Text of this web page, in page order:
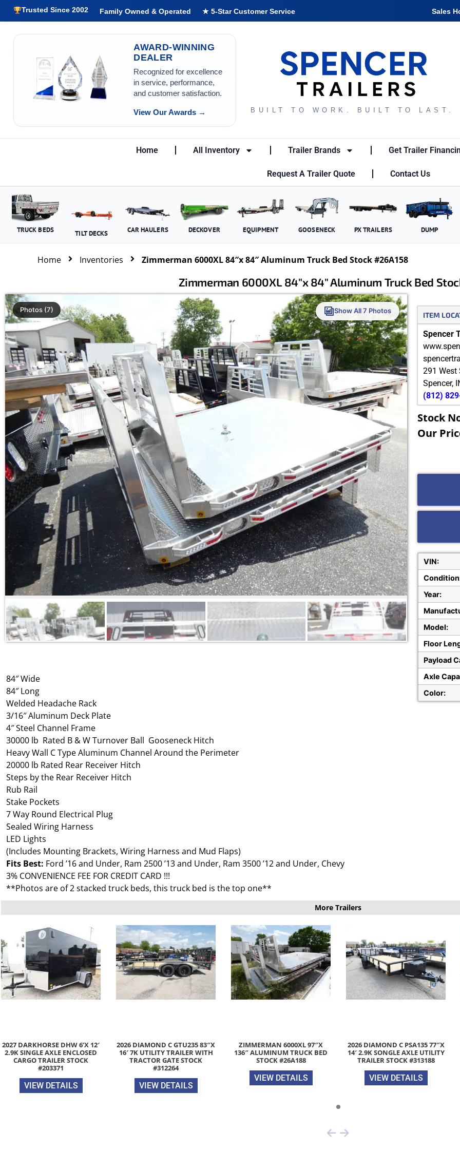
Trusted Since 2002 Family Owned & Operated ★ 5-Star Customer Service Sales
AWARD-WINNING
DEALER
Recognized for excellence
in service, performance,
and customer satisfaction.
View Our Awards → BUILT TO WORK. BUILT TO LAST.
Home All Inventory Trailer Brands Get Trailer
Request A Trailer Quote Contact Us
TRUCK BEDS TILT DECKS CAR HAULERS DECKOVER EQUIPMENT GOOSENECK PX TRAILERS DUMP
Home Inventories Zimmerman 6000XL 84″x 84″ Aluminum Truck Bed Stock #26A158
Zimmerman 6000XL 84″x 84″ Aluminum Truck Bed
Photos (7) Show All 7 Photos
84″ Wide
84″ Long
Welded Headache Rack
3/16″ Aluminum Deck Plate
4″ Steel Channel Frame
30000 lb Rated B & W Turnover Ball Gooseneck Hitch
Heavy Wall C Type Aluminum Channel Around the Perimeter
20000 lb Rated Rear Receiver Hitch
Steps by the Rear Receiver Hitch
Rub Rail
Stake Pockets
7 Way Round Electrical Plug
Sealed Wiring Harness
LED Lights
(Includes Mounting Brackets, Wiring Harness and Mud Flaps)
Fits Best: Ford ’16 and Under, Ram 2500 ’13 and Under, Ram 3500 ’12 and Under, Chevy
3% CONVENIENCE FEE FOR CREDIT CARD !!!
**Photos are of 2 stacked truck beds, this truck bed is the top one**
ITEM
Spencer
291 West
Spencer,
(812)
Stock
Our
VIN:
Year:
Model:
Floor
Payload
Axle
Color:
More Trailers
2027 DARKHORSE DHW 6’X 12′
2.9K SINGLE AXLE ENCLOSED
CARGO TRAILER STOCK
#203371
VIEW DETAILS
2026 DIAMOND C GTU235 83″X
16′ 7K UTILITY TRAILER WITH
TRACTOR GATE STOCK
#312264
VIEW DETAILS
ZIMMERMAN 6000XL 97″X
136″ ALUMINUM TRUCK BED
STOCK #26A188
VIEW DETAILS
2026 DIAMOND C PSA135 77″X
14′ 2.9K SONGLE AXLE UTILITY
TRAILER STOCK #313188
VIEW DETAILS